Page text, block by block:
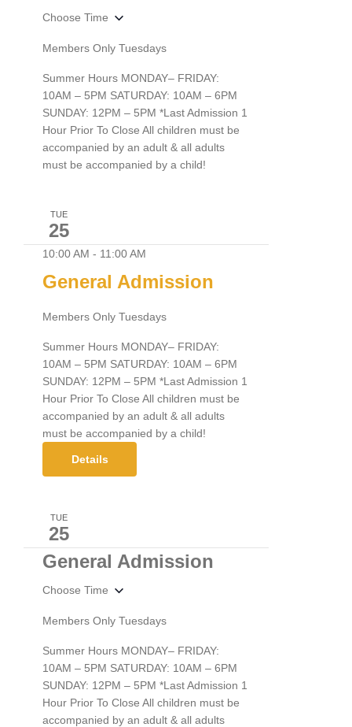
Choose Time
Members Only Tuesdays
Summer Hours MONDAY– FRIDAY:
10AM – 5PM SATURDAY: 10AM – 6PM
SUNDAY: 12PM – 5PM *Last Admission 1
Hour Prior To Close All children must be
accompanied by an adult & all adults
must be accompanied by a child!
TUE
25
10:00 AM - 11:00 AM
General Admission
Members Only Tuesdays
Summer Hours MONDAY– FRIDAY:
10AM – 5PM SATURDAY: 10AM – 6PM
SUNDAY: 12PM – 5PM *Last Admission 1
Hour Prior To Close All children must be
accompanied by an adult & all adults
must be accompanied by a child!
Details
TUE
25
General Admission
Choose Time
Members Only Tuesdays
Summer Hours MONDAY– FRIDAY:
10AM – 5PM SATURDAY: 10AM – 6PM
SUNDAY: 12PM – 5PM *Last Admission 1
Hour Prior To Close All children must be
accompanied by an adult & all adults